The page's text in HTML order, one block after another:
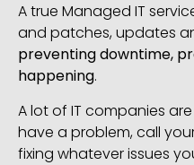
A true Managed IT
and patches, updates
preventing downtime,
happening.
A lot of IT companies
have a problem, call
fixing whatever issues